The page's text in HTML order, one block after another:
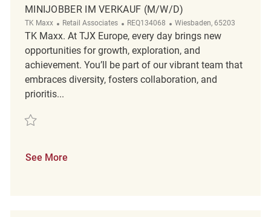
MINIJOBBER IM VERKAUF (M/W/D)
TK Maxx Category
Retail Associates ReqId
REQ134068 Location
Wiesbaden, 65203
TK Maxx. At TJX Europe, every day brings new
opportunities for growth, exploration, and
achievement. You’ll be part of our vibrant team that
embraces diversity, fosters collaboration, and
prioritis...
Save Minijobber im Verkauf (m/w/d) REQ134068
See More